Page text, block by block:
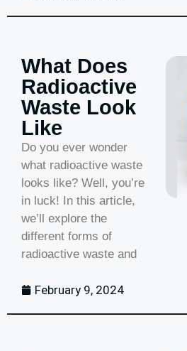
What Does
Radioactive
Waste Look
Like
Do you ever wonder
what radioactive waste
looks like? Well, you’re
in luck! In this article,
we’ll explore the
different forms of
radioactive waste and
February 9, 2024